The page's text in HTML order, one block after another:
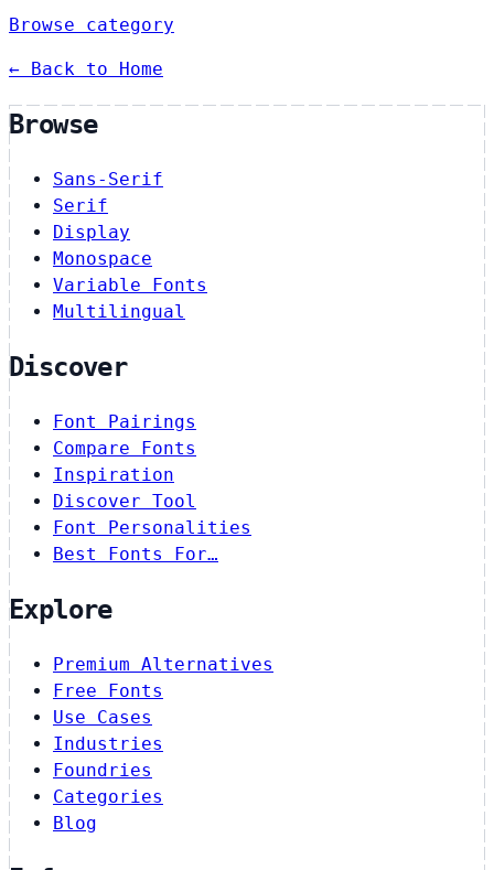
Browse category
← Back to Home
Browse
Sans-Serif
Serif
Display
Monospace
Variable Fonts
Multilingual
Discover
Font Pairings
Compare Fonts
Inspiration
Discover Tool
Font Personalities
Best Fonts For…
Explore
Premium Alternatives
Free Fonts
Use Cases
Industries
Foundries
Categories
Blog